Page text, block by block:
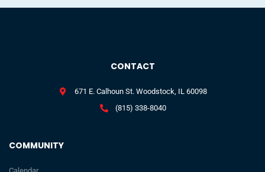
COMMUNITY
CONTACT
671 E. Calhoun St. Woodstock, IL 60098
(815) 338-8040